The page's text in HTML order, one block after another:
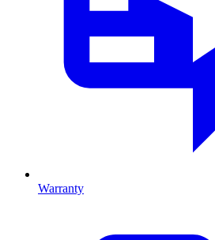
Warranty